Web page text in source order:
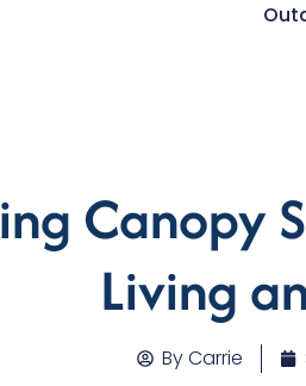
Canopy
Living
ByCarrie